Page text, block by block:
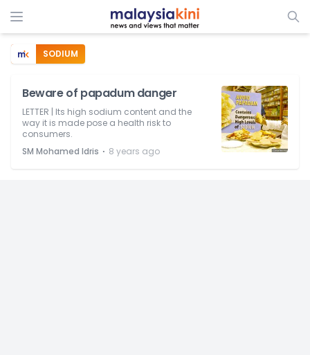
SODIUM
Beware of papadum danger
LETTER | Its high sodium content and the
way it is made pose a health risk to
consumers.
SM Mohamed Idris ⋅ 8 years ago